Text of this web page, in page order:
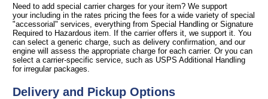
Need to add special carrier charges for your item? We support
your including in the rates pricing the fees for a wide variety of special
"accessorial" services, everything from Special Handling or Signature
Required to Hazardous item. If the carrier offers it, we support it. You
can select a generic charge, such as delivery confirmation, and our
engine will assess the appropriate charge for each carrier. Or you can
select a carrier-specific service, such as USPS Additional Handling
for irregular packages.
Delivery and Pickup Options